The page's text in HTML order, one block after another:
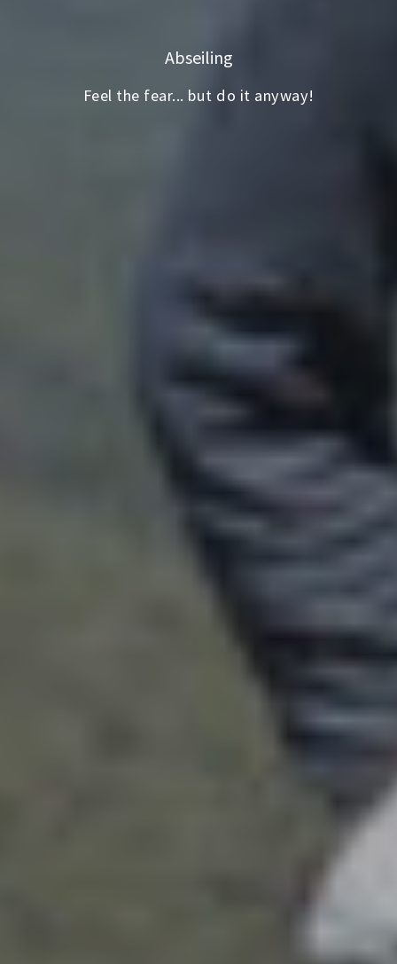
Abseiling
Feel the fear... but do it anyway!